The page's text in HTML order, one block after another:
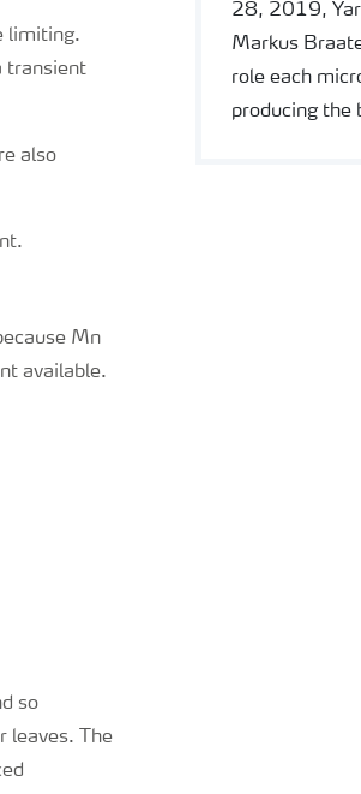
limiting.
transient
also
Mn
available.
so
leaves. The
28, 2019,
Markus
role each
producing the